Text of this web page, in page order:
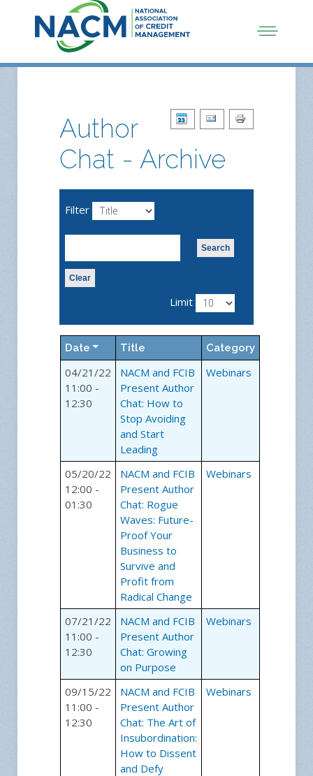
Author
Chat - Archive
Filter
Search
Clear
Limit
Date Title Category
04/21/22
11:00 -
12:30
NACM and FCIB
Present Author
Chat: How to
Stop Avoiding
and Start
Leading
Webinars
05/20/22
12:00 -
01:30
NACM and FCIB
Present Author
Chat: Rogue
Waves: Future-
Proof Your
Business to
Survive and
Profit from
Radical Change
Webinars
07/21/22
11:00 -
12:30
NACM and FCIB
Present Author
Chat: Growing
on Purpose
Webinars
09/15/22
11:00 -
12:30
NACM and FCIB
Present Author
Chat: The Art of
Insubordination:
How to Dissent
and Defy
Webinars